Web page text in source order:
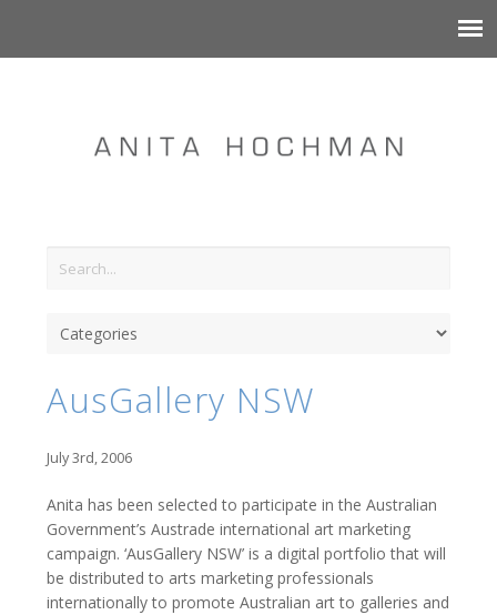
AusGallery NSW
July 3rd, 2006
Anita has been selected to participate in the Australian
Government’s Austrade international art marketing
campaign. ‘AusGallery NSW’ is a digital portfolio that will
be distributed to arts marketing professionals
internationally to promote Australian art to galleries and